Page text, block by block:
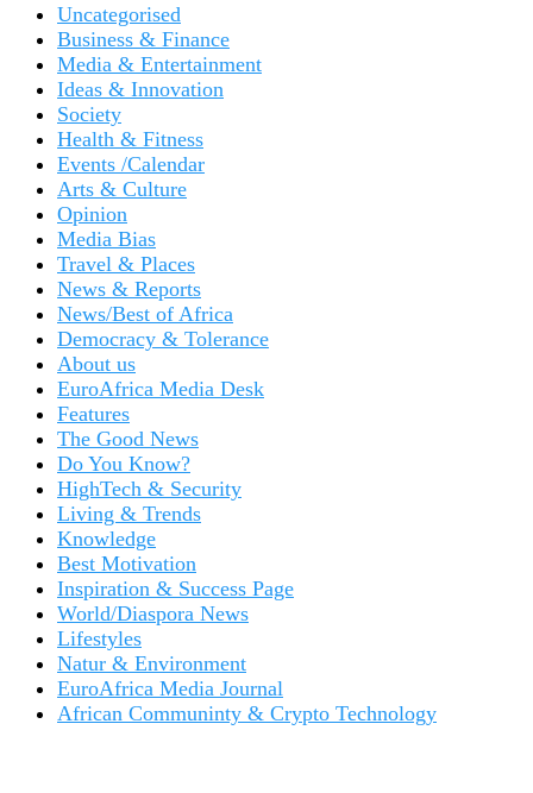
Uncategorised
Business & Finance
Media & Entertainment
Ideas & Innovation
Society
Health & Fitness
Events /Calendar
Arts & Culture
Opinion
Media Bias
Travel & Places
News & Reports
News/Best of Africa
Democracy & Tolerance
About us
EuroAfrica Media Desk
Features
The Good News
Do You Know?
HighTech & Security
Living & Trends
Knowledge
Best Motivation
Inspiration & Success Page
World/Diaspora News
Lifestyles
Natur & Environment
EuroAfrica Media Journal
African Communinty & Crypto Technology